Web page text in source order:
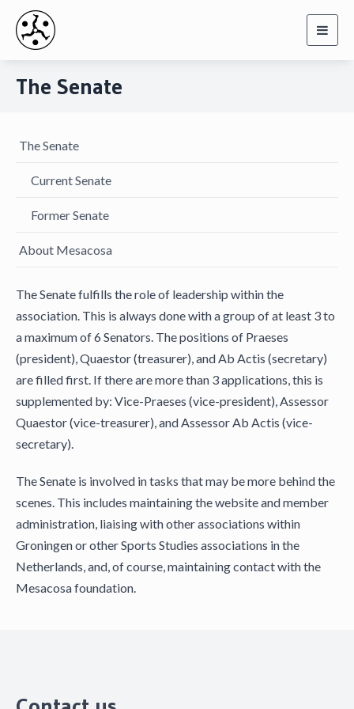
The Senate
The Senate
Current Senate
Former Senate
About Mesacosa
The Senate fulfills the role of leadership within the
association. This is always done with a group of at least 3 to
a maximum of 6 Senators. The positions of Praeses
(president), Quaestor (treasurer), and Ab Actis (secretary)
are filled first. If there are more than 3 applications, this is
supplemented by: Vice-Praeses (vice-president), Assessor
Quaestor (vice-treasurer), and Assessor Ab Actis (vice-
secretary).
The Senate is involved in tasks that may be more behind the
scenes. This includes maintaining the website and member
administration, liaising with other associations within
Groningen or other Sports Studies associations in the
Netherlands, and, of course, maintaining contact with the
Mesacosa foundation.